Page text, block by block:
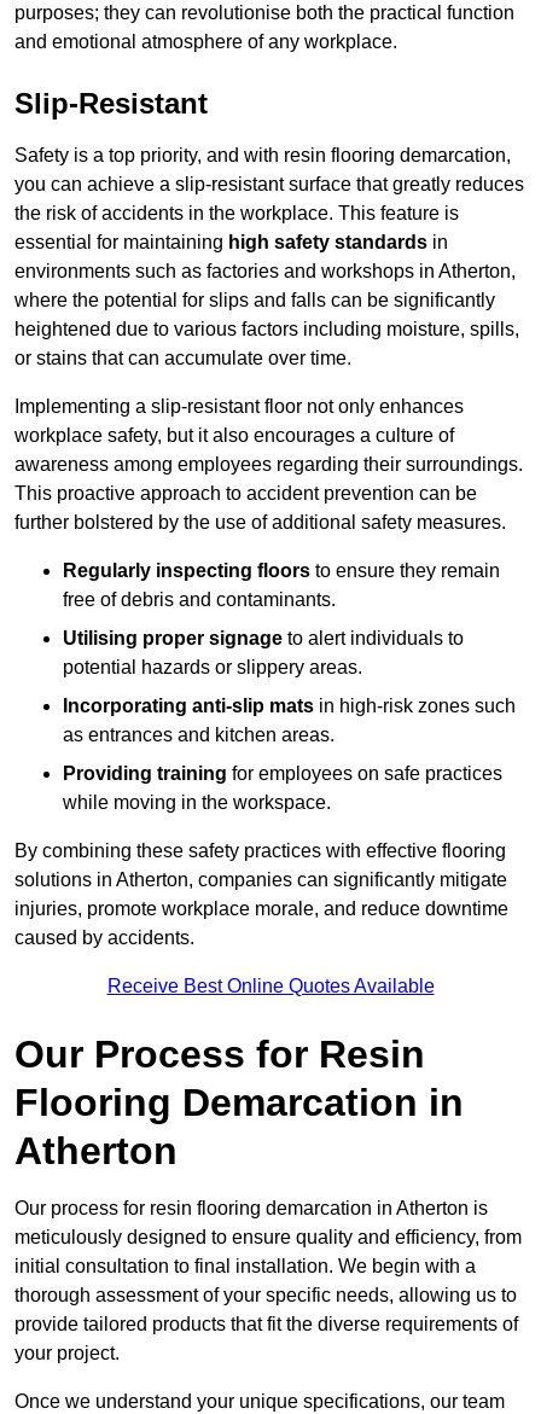
purposes; they can revolutionise both the practical function
and emotional atmosphere of any workplace.
Slip-Resistant
Safety is a top priority, and with resin flooring demarcation,
you can achieve a slip-resistant surface that greatly reduces
the risk of accidents in the workplace. This feature is
essential for maintaining high safety standards in
environments such as factories and workshops in Atherton,
where the potential for slips and falls can be significantly
heightened due to various factors including moisture, spills,
or stains that can accumulate over time.
Implementing a slip-resistant floor not only enhances
workplace safety, but it also encourages a culture of
awareness among employees regarding their surroundings.
This proactive approach to accident prevention can be
further bolstered by the use of additional safety measures.
Regularly inspecting floors to ensure they remain
free of debris and contaminants.
Utilising proper signage to alert individuals to
potential hazards or slippery areas.
Incorporating anti-slip mats in high-risk zones such
as entrances and kitchen areas.
Providing training for employees on safe practices
while moving in the workspace.
By combining these safety practices with effective flooring
solutions in Atherton, companies can significantly mitigate
injuries, promote workplace morale, and reduce downtime
caused by accidents.
Receive Best Online Quotes Available
Our Process for Resin
Flooring Demarcation in
Atherton
Our process for resin flooring demarcation in Atherton is
meticulously designed to ensure quality and efficiency, from
initial consultation to final installation. We begin with a
thorough assessment of your specific needs, allowing us to
provide tailored products that fit the diverse requirements of
your project.
Once we understand your unique specifications, our team